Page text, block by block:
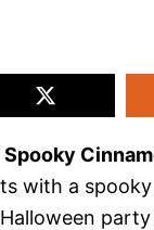
Spooky
with a